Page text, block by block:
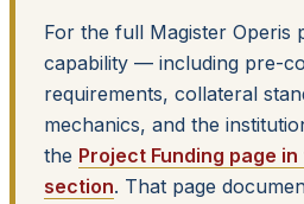
For the full Magister Operis
capability — including pre-
requirements, collateral
mechanics, and the
the Project Funding page
section. That page